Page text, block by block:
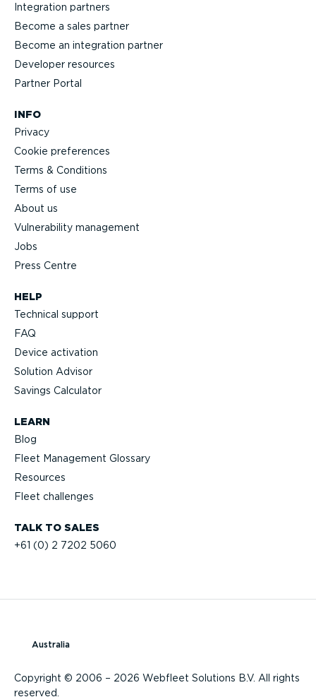
TALK TO SALES
+61 (0) 2 7202 5060
HELP
Technical support
FAQ
Device activation
Solution Advisor
Savings Calculator
LEARN
Blog
Fleet Management Glossary
Resources
Fleet challenges
Integration partners
Become a sales partner
Become an integration partner
Developer resources
Partner Portal
INFO
Privacy
Cookie preferences
Terms & Conditions
Terms of use
About us
Vulnerability management
Jobs
Press Centre
Copyright © 2006 – 2026 Webfleet Solutions B.V. All rights
reserved.
Australia